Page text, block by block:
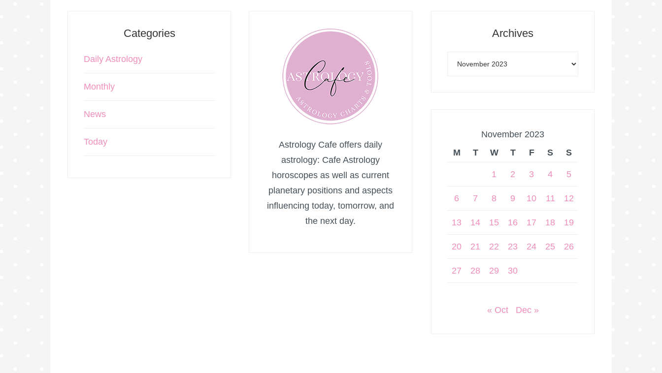
Categories
Daily Astrology
Monthly
News
Today
Astrology Cafe offers daily
astrology: Cafe Astrology
horoscopes as well as current
planetary positions and aspects
influencing today, tomorrow, and
the next day.
Archives
November 2023
M
T W T F S S
1 2 3 4 5
6 7 8 9 10 11 12
13 14 15 16 17 18 19
20 21 22 23 24 25 26
27 28 29 30
« Oct Dec »